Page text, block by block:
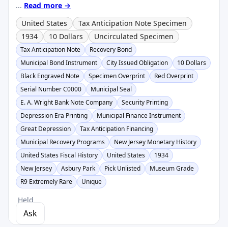
... Read more →
United States
Tax Anticipation Note Specimen
1934
10 Dollars Uncirculated Specimen
Tax Anticipation Note
Recovery Bond
Municipal Bond Instrument
City Issued Obligation
10 Dollars
Black Engraved Note
Specimen Overprint
Red Overprint
Serial Number C0000
Municipal Seal
E. A. Wright Bank Note Company
Security Printing
Depression Era Printing
Municipal Finance Instrument
Great Depression
Tax Anticipation Financing
Municipal Recovery Programs
New Jersey Monetary History
United States Fiscal History
United States
1934
New Jersey
Asbury Park Pick Unlisted
Museum Grade
R9 Extremely Rare
Unique
Held
Ask